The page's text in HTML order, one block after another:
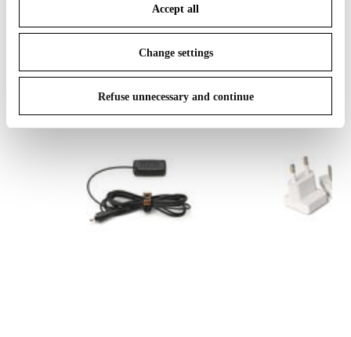
To know more refer to ourCookie Policy
Accept all
Change settings
Refuse unnecessary and continue